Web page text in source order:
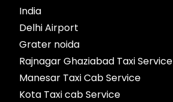
India
Delhi Airport
Grater noida
Rajnagar Ghaziabad Taxi Service
Manesar Taxi Cab Service
Kota Taxi cab Service